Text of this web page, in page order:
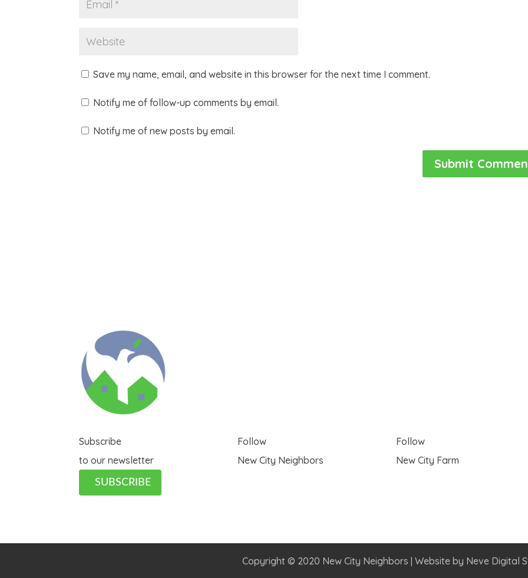
Save my name, email, and website in this browser for the next time I comment.
Notify me of follow-up comments by email.
Notify me of new posts by email.
Subscribe
to our newsletter
SUBSCRIBE
Follow
New City Neighbors
Follow
New City Farm
Copyright © 2020 New City Neighbors | Website by Neve Digital